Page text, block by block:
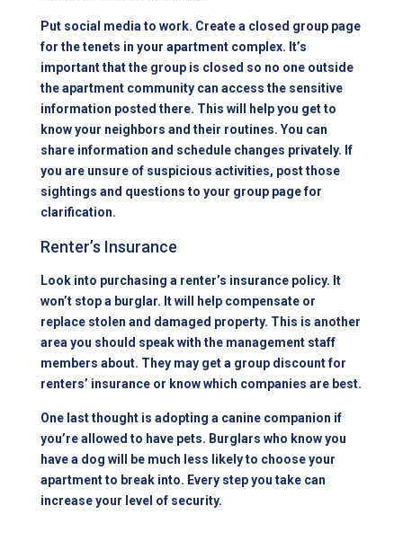
Put social media to work. Create a closed group page
for the tenets in your apartment complex. It’s
important that the group is closed so no one outside
the apartment community can access the sensitive
information posted there. This will help you get to
know your neighbors and their routines. You can
share information and schedule changes privately. If
you are unsure of suspicious activities, post those
sightings and questions to your group page for
clarification.
Renter’s Insurance
Look into purchasing a renter’s insurance policy. It
won’t stop a burglar. It will help compensate or
replace stolen and damaged property. This is another
area you should speak with the management staff
members about. They may get a group discount for
renters’ insurance or know which companies are best.
One last thought is adopting a canine companion if
you’re allowed to have pets. Burglars who know you
have a dog will be much less likely to choose your
apartment to break into. Every step you take can
increase your level of security.